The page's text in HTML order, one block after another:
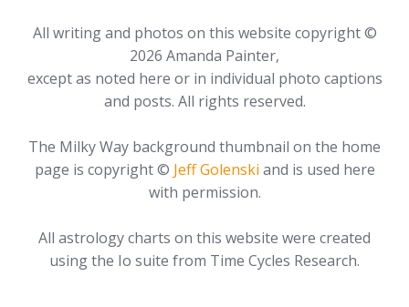
All writing and photos on this website copyright ©
2026 Amanda Painter,
except as noted here or in individual photo captions
and posts. All rights reserved.
The Milky Way background thumbnail on the home
page is copyright © Jeff Golenski and is used here
with permission.
All astrology charts on this website were created
using the Io suite from Time Cycles Research.